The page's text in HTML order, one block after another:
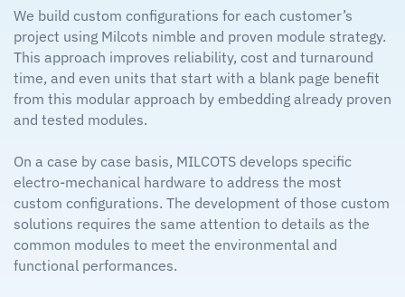
We build custom configurations for each customer’s
project using Milcots nimble and proven module strategy.
This approach improves reliability, cost and turnaround
time, and even units that start with a blank page benefit
from this modular approach by embedding already proven
and tested modules.
On a case by case basis, MILCOTS develops specific
electro-mechanical hardware to address the most
custom configurations. The development of those custom
solutions requires the same attention to details as the
common modules to meet the environmental and
functional performances.